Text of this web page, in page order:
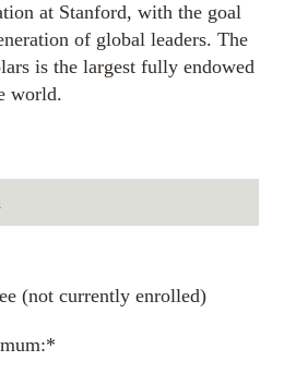
at Stanford, with the goal
of global leaders. The
is the largest fully endowed
world.
(not currently enrolled)